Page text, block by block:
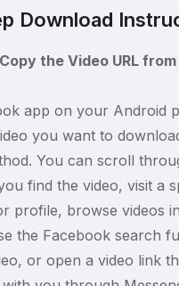
Download
the Video URL from
app on your Android
you want to
You can scroll
find the video, visit a
profile, browse videos
the Facebook search
or open a video link